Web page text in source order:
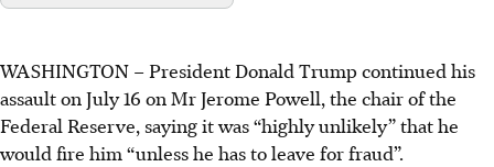
WASHINGTON – President Donald Trump continued his
assault on July 16 on Mr Jerome Powell, the chair of the
Federal Reserve, saying it was “highly unlikely” that he
would fire him “unless he has to leave for fraud”.